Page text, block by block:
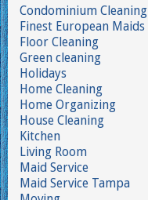
Condominium Cleaning
Finest European Maids
Floor Cleaning
Green cleaning
Holidays
Home Cleaning
Home Organizing
House Cleaning
Kitchen
Living Room
Maid Service
Maid Service Tampa